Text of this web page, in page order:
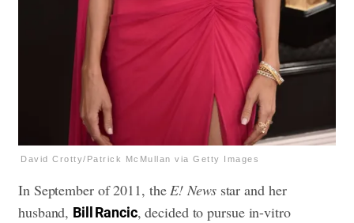
David Crotty/Patrick McMullan via Getty Images
In September of 2011, theE! Newsstar and her
husband, Bill Rancic, decided to pursue in-vitro